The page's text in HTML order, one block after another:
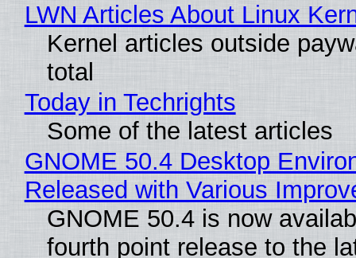
LWN Articles About Linux
Kernel articles outside
total
Today in Techrights
Some of the latest articles
GNOME 50.4 Desktop
Released with Various
GNOME 50.4 is now
fourth point release to the